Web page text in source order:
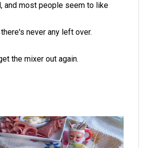
and most people seem to like
never any left over.
the mixer out again.